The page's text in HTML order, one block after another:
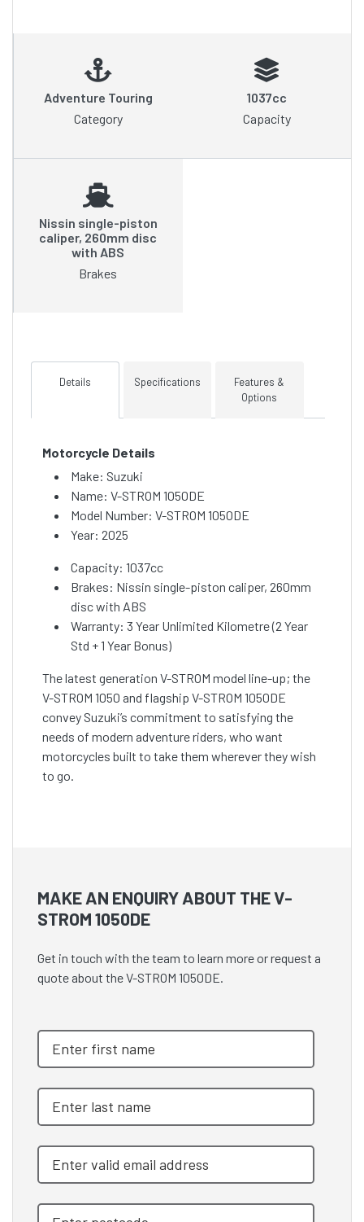
Adventure Touring
Category
1037cc
Capacity
Nissin single-piston
caliper, 260mm disc
with ABS
Brakes
Details Specifications
Features &
Options
Motorcycle Details
Make: Suzuki
Name: V-STROM 1050DE
Model Number: V-STROM 1050DE
Year: 2025
Capacity: 1037cc
Brakes: Nissin single-piston caliper, 260mm
disc with ABS
Warranty: 3 Year Unlimited Kilometre (2 Year
Std + 1 Year Bonus)
The latest generation V-STROM model line-up; the
V-STROM 1050 and flagship V-STROM 1050DE
convey Suzuki’s commitment to satisfying the
needs of modern adventure riders, who want
motorcycles built to take them wherever they wish
to go.
MAKE AN ENQUIRY ABOUT THE V-
STROM 1050DE
Get in touch with the team to learn more or request a
quote about the V-STROM 1050DE.